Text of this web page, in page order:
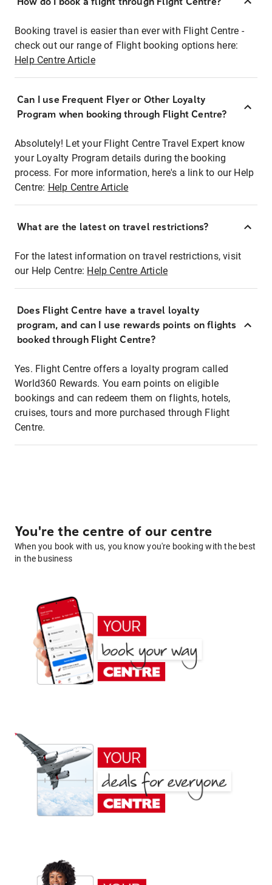
Booking travel is easier than ever with Flight Centre -
check out our range of Flight booking options here:
Help Centre Article
Can I use Frequent Flyer or Other Loyalty
Program when booking through Flight Centre?
Absolutely! Let your Flight Centre Travel Expert know
your Loyalty Program details during the booking
process. For more information, here's a link to our Help
Centre: Help Centre Article
What are the latest on travel restrictions?
For the latest information on travel restrictions, visit
our Help Centre: Help Centre Article
Does Flight Centre have a travel loyalty
program, and can I use rewards points on flights
booked through Flight Centre?
Yes. Flight Centre offers a loyalty program called
World360 Rewards. You earn points on eligible
bookings and can redeem them on flights, hotels,
cruises, tours and more purchased through Flight
Centre.
You're the centre of our centre
When you book with us, you know you're booking with the best
in the business